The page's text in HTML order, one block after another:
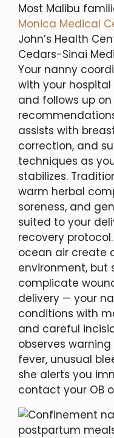
Most Malibu
Monica Medical
John’s Health
Cedars-Sinai
Your nanny
with your
and follows up
assists with
correction, and
techniques as
stabilizes.
warm herbal
soreness, and
suited to your
recovery
ocean air create
environment, but
complicate
delivery — your
conditions with
and careful
observes
fever, unusual
she alerts you
contact your OB